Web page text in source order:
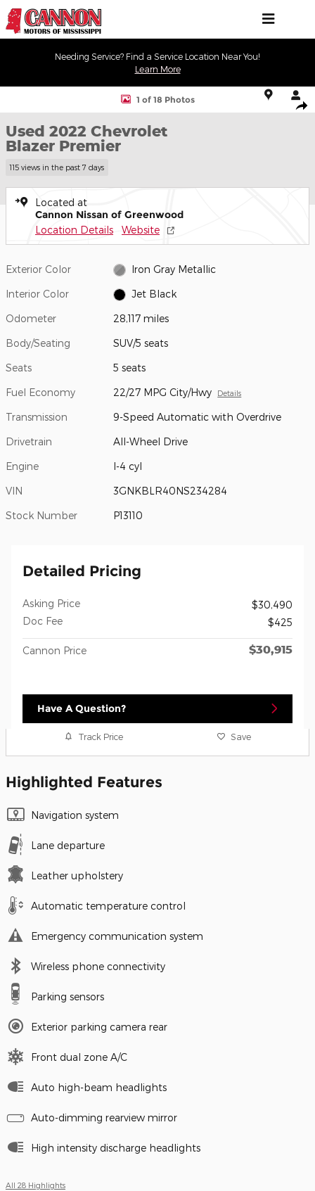
Skip to main content
Needing Service? Find a Service Location Near You!
Learn More
Used 2022 Chevrolet Blazer Premier SUV Photo 1 of 18
1 of 18 Photos
Used 2022 Chevrolet
Blazer Premier
115 views in the past 7 days
Located at
Cannon Nissan of Greenwood
Location Details Website
Exterior Color Iron Gray Metallic
Interior Color Jet Black
Odometer 28,117 miles
Body/Seating SUV/5 seats
Seats 5 seats
Fuel Economy 22/27 MPG City/Hwy Details
Transmission 9-Speed Automatic with Overdrive
Drivetrain All-Wheel Drive
Engine I-4 cyl
VIN 3GNKBLR40NS234284
Stock Number P13110
Detailed Pricing
Asking Price
$30,490
Doc Fee
$425
Cannon Price $30,915
Have A Question?
Track Price Save
Highlighted Features
Navigation system
Lane departure
Leather upholstery
Automatic temperature control
Emergency communication system
Wireless phone connectivity
Parking sensors
Exterior parking camera rear
Front dual zone A/C
Auto high-beam headlights
Auto-dimming rearview mirror
High intensity discharge headlights
All 28 Highlights